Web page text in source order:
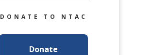
DONATE TO NTAC
Donate